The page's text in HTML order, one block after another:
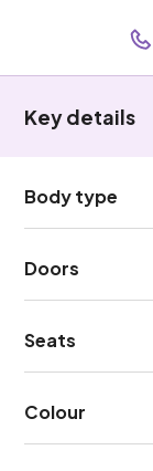
Key details
Body type
Doors
Seats
Colour